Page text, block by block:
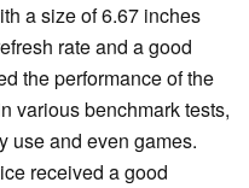
a size of 6.67 inches
rate and a good
the performance of the
various benchmark tests,
use and even games.
received a good